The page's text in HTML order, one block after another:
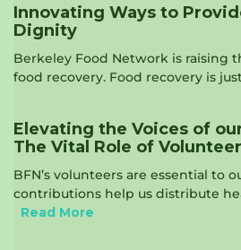
Innovating Ways to
Dignity
Berkeley Food Network is raising
food recovery. Food recovery is
Elevating the Voices of
The Vital Role of
BFN’s volunteers are essential to
contributions help us distribute
Read More